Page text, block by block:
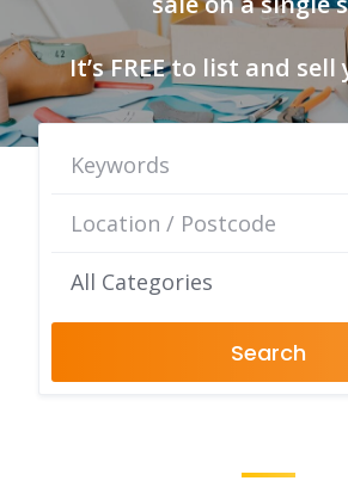
It’s FREE to list and
All Categories
Search